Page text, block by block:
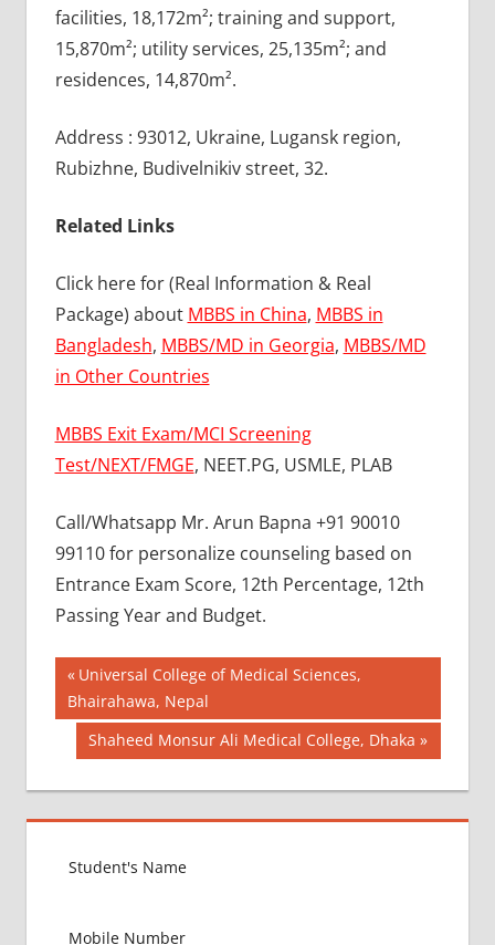
facilities, 18,172m²; training and support,
15,870m²; utility services, 25,135m²; and
residences, 14,870m².
Address : 93012, Ukraine, Lugansk region,
Rubizhne, Budivelnikiv street, 32.
Related Links
Click here for (Real Information & Real
Package) about MBBS in China, MBBS in
Bangladesh, MBBS/MD in Georgia, MBBS/MD
in Other Countries
MBBS Exit Exam/MCI Screening
Test/NEXT/FMGE, NEET.PG, USMLE, PLAB
Call/Whatsapp Mr. Arun Bapna +91 90010
99110 for personalize counseling based on
Entrance Exam Score, 12th Percentage, 12th
Passing Year and Budget.
BEST
MBBS
COLLEGE
UKRAINE
GOVT
COLLEGE
UKRAINE
Post
navigation
Previous
Post:
Universal College of Medical Sciences,
Bhairahawa, Nepal
Next
Post:
Shaheed Monsur Ali Medical College, Dhaka